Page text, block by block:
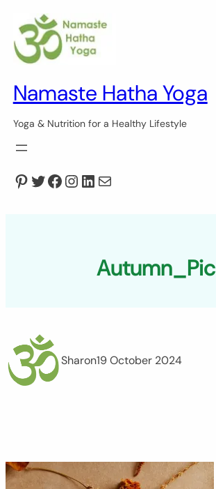
content
Namaste Hatha Yoga
Yoga & Nutrition for a Healthy Lifestyle
Pinterest
Twitter
Facebook
Instagram
LinkedIn
Mail
Autumn_Pic
Sharon19 October 2024